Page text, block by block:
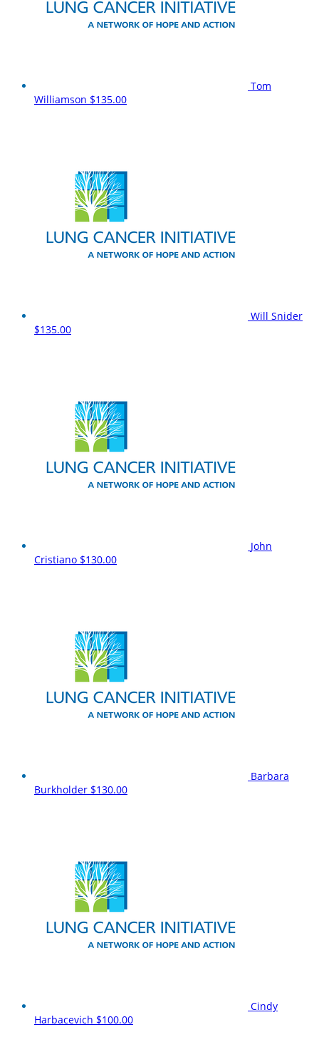
Tom
Williamson $135.00
Will Snider
$135.00
John
Cristiano $130.00
Barbara
Burkholder $130.00
Cindy
Harbacevich $100.00